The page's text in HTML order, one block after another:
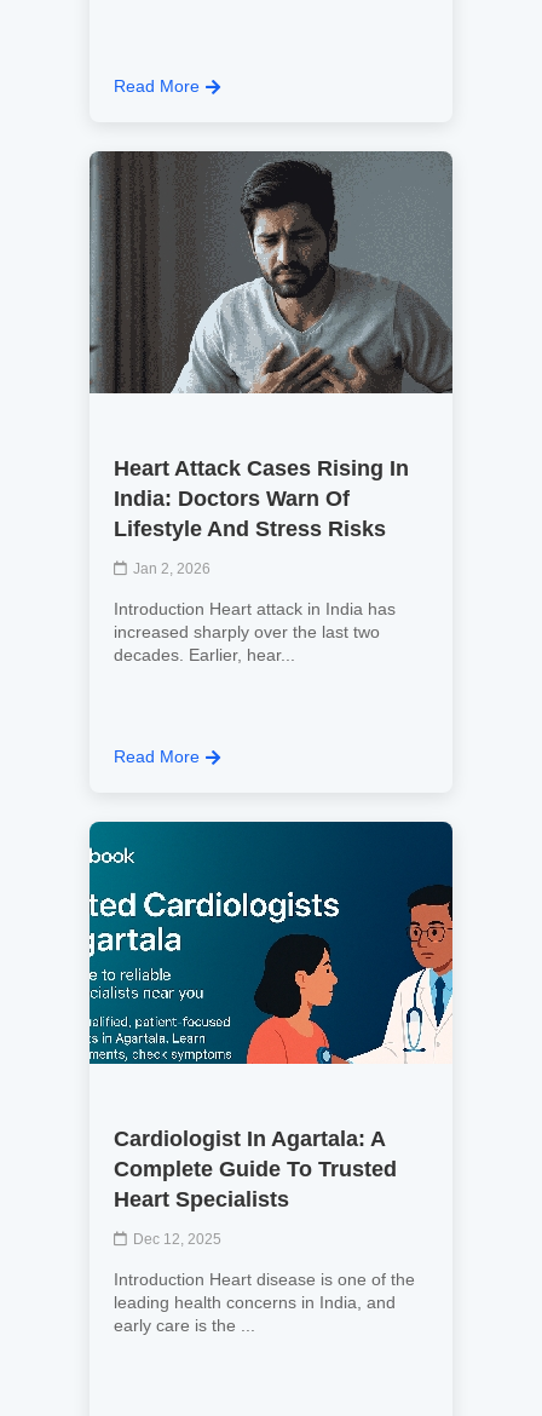
Read More
Heart Attack Cases Rising In
India: Doctors Warn Of
Lifestyle And Stress Risks
Jan 2, 2026
Introduction Heart attack in India has
increased sharply over the last two
decades. Earlier, hear...
Read More
Cardiologist In Agartala: A
Complete Guide To Trusted
Heart Specialists
Dec 12, 2025
Introduction Heart disease is one of the
leading health concerns in India, and
early care is the ...